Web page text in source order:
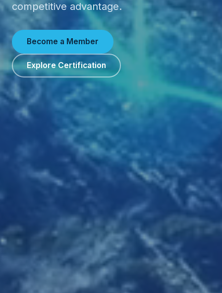
competitive advantage.
Become a Member
Explore Certification